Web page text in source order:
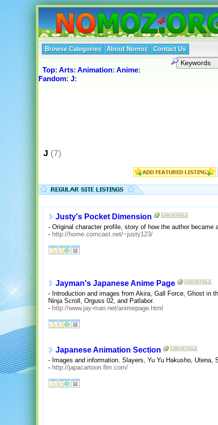
Browse Categories About Nomoz Contact Us
Top: Arts: Animation: Anime:
Fandom: J:
J (7)
Justy's Pocket Dimension
- Original character profile, story of how the author became
- http://home.comcast.net/~justy123/
Jayman's Japanese Anime Page
- Introduction and images from Akira, Gall Force, Ghost in
Ninja Scroll, Orguss 02, and Patlabor.
- http://www.jay-man.net/animepage.html
Japanese Animation Section
- Images and information. Slayers, Yu Yu Hakusho, Utena,
- http://japacartoon.8m.com/